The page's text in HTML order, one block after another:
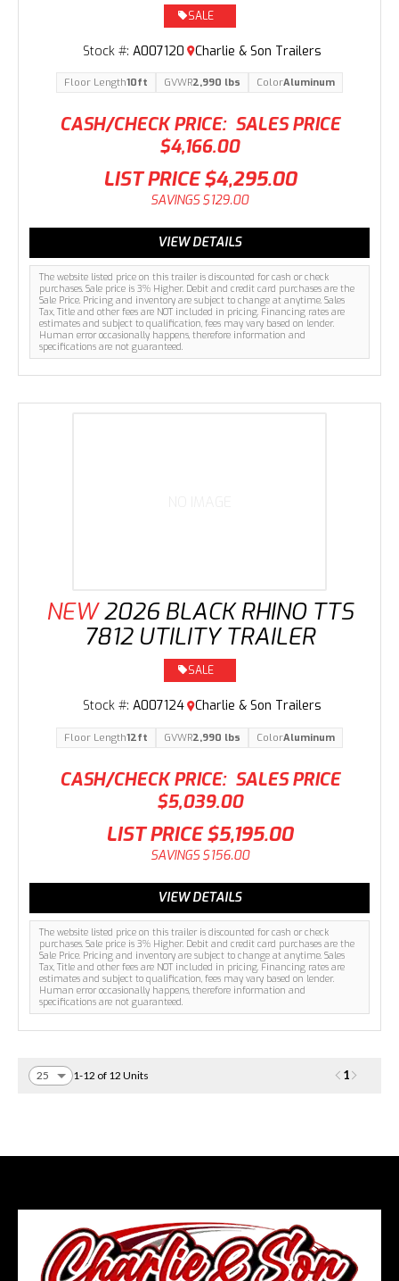
CASH/CHECK PRICE: SALES PRICE
$4,166.00
The website listed price on this trailer is discounted for cash or check
purchases. Sale price is 3% Higher. Debit and credit card purchases are the
Sale Price. Pricing and inventory are subject to change at anytime. Sales
Tax, Title and other fees are NOT included in pricing. Financing rates are
estimates and subject to qualification, fees may vary based on lender.
Human error occasionally happens, therefore information and
specifications are not guaranteed.
SALE
Stock #: A007120 Charlie & Son Trailers
LIST PRICE $4,295.00
SAVINGS $129.00
Floor Length10ft GVWR2,990 lbs ColorAluminum
VIEW DETAILS
NEW 2026 BLACK RHINO TTS
7812 UTILITY TRAILER
CASH/CHECK PRICE: SALES PRICE
$5,039.00
The website listed price on this trailer is discounted for cash or check
purchases. Sale price is 3% Higher. Debit and credit card purchases are the
Sale Price. Pricing and inventory are subject to change at anytime. Sales
Tax, Title and other fees are NOT included in pricing. Financing rates are
estimates and subject to qualification, fees may vary based on lender.
Human error occasionally happens, therefore information and
specifications are not guaranteed.
SALE
Stock #: A007124 Charlie & Son Trailers
LIST PRICE $5,195.00
SAVINGS $156.00
Floor Length12ft GVWR2,990 lbs ColorAluminum
VIEW DETAILS
1-12 of 12 Units 1